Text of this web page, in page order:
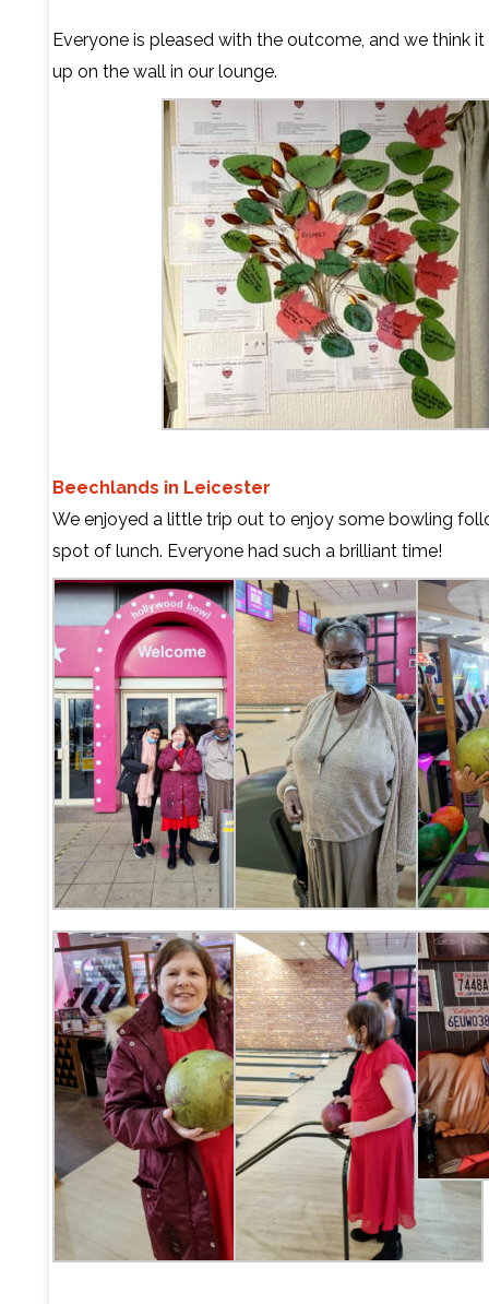
Everyone is pleased with the outcome, and we think
up on the wall in our lounge.
Beechlands in Leicester
We enjoyed a little trip out to enjoy some bowling
spot of lunch. Everyone had such a brilliant time!